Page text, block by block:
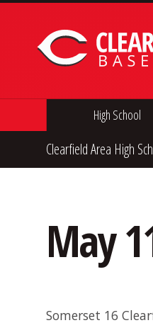
High School
Clearfield Area High
May
Somerset 16